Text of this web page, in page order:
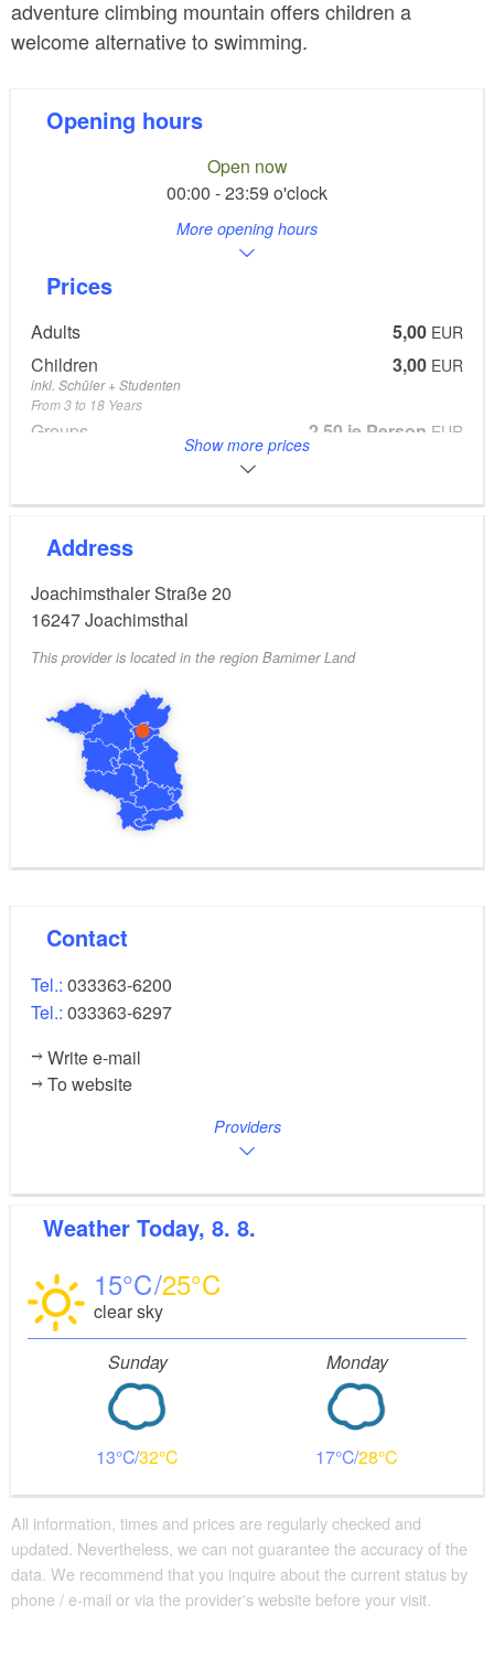
adventure climbing mountain offers children a
welcome alternative to swimming.
Opening hours
Open now
00:00 - 23:59 o'clock
More opening hours
Prices
Adults 5,00 EUR
Children 3,00 EUR
inkl. Schüler + Studenten
From 3 to 18 Years
Groups 2,50 je Person EUR
Kinder- und Jugendgruppen ab 10 Personen
1 PKW inkl. bis 4 Personen
Show more prices
Address
Joachimsthaler Straße 20
16247Joachimsthal
This provider is located in the region Barnimer Land
Contact
Tel.: 033363-6200
Tel.: 033363-6297
Write e-mail
To website
Providers
Weather Today, 8. 8.
15 25
clear sky
Sunday
13 32
Monday
17 28
All information, times and prices are regularly checked and
updated. Nevertheless, we can not guarantee the accuracy of the
data. We recommend that you inquire about the current status by
phone / e-mail or via the provider's website before your visit.